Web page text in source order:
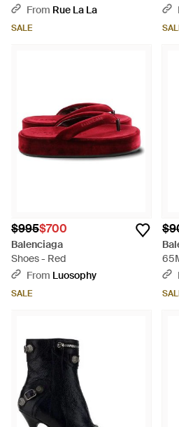
From Rue La La
SALE
$995$700
Balenciaga
Shoes - Red
From Luosophy
SALE
-